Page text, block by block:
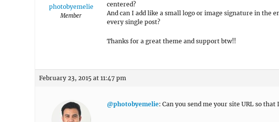
photobyemelie
Member
centered?
And can I add like a small logo or image signature in the
every single post?
Thanks for a great theme and support btw!!
February 23, 2015 at 11:47 pm
@photobyemelie: Can you send me your site URL so that